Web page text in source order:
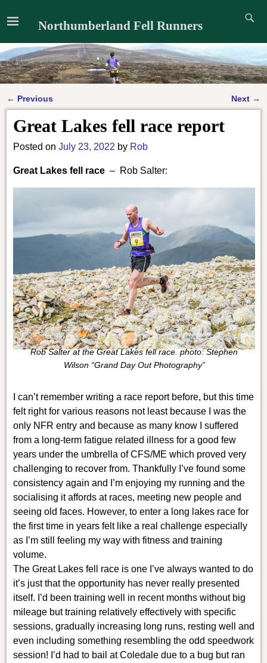
Northumberland Fell Runners
Post navigation
← Previous Next →
Great Lakes fell race report
Posted on July 23, 2022 by Rob
Great Lakes fell race– Rob Salter:
Rob Salter at the Great Lakes fell race. photo: Stephen
Wilson “Grand Day Out Photography”
I can’t remember writing a race report before, but this time
felt right for various reasons not least because I was the
only NFR entry and because as many know I suffered
from a long-term fatigue related illness for a good few
years under the umbrella of CFS/ME which proved very
challenging to recover from. Thankfully I’ve found some
consistency again and I’m enjoying my running and the
socialising it affords at races, meeting new people and
seeing old faces. However, to enter a long lakes race for
the first time in years felt like a real challenge especially
as I’m still feeling my way with fitness and training
volume.
The Great Lakes fell race is one I’ve always wanted to do
it’s just that the opportunity has never really presented
itself. I’d been training well in recent months without big
mileage but training relatively effectively with specific
sessions, gradually increasing long runs, resting well and
even including something resembling the odd speedwork
session! I’d had to bail at Coledale due to a bug but ran